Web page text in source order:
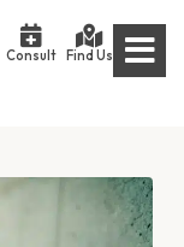
Consult Find Us